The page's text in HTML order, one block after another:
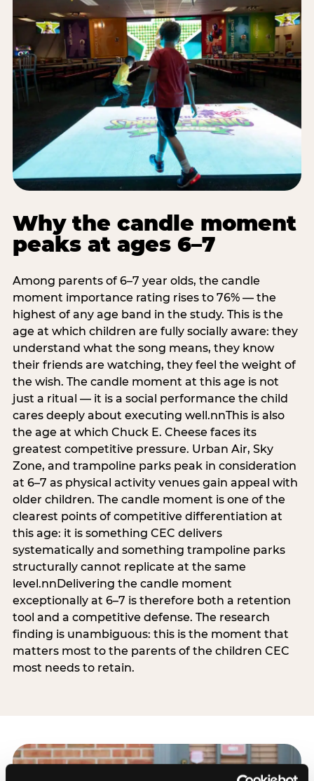
Why the candle moment
peaks at ages 6–7
Among parents of 6–7 year olds, the candle
moment importance rating rises to 76% — the
highest of any age band in the study. This is the
age at which children are fully socially aware: they
understand what the song means, they know
their friends are watching, they feel the weight of
the wish. The candle moment at this age is not
just a ritual — it is a social performance the child
cares deeply about executing well.nnThis is also
the age at which Chuck E. Cheese faces its
greatest competitive pressure. Urban Air, Sky
Zone, and trampoline parks peak in consideration
at 6–7 as physical activity venues gain appeal with
older children. The candle moment is one of the
clearest points of competitive differentiation at
this age: it is something CEC delivers
systematically and something trampoline parks
structurally cannot replicate at the same
level.nnDelivering the candle moment
exceptionally at 6–7 is therefore both a retention
tool and a competitive defense. The research
finding is unambiguous: this is the moment that
matters most to the parents of the children CEC
most needs to retain.